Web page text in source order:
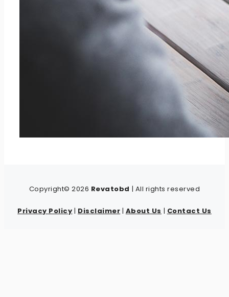
Copyright© 2026 Revatobd | All rights reserved
Privacy Policy | Disclaimer | About Us | Contact Us